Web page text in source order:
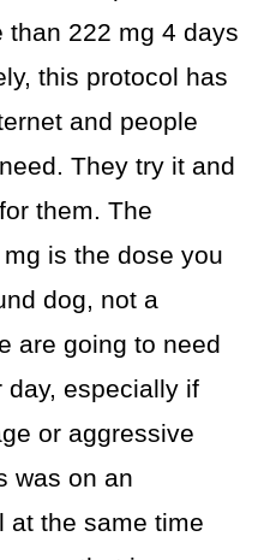
than 222 mg 4 days
this protocol has
and people
They try it and
them. The
is the dose you
dog, not a
are going to need
day, especially if
or aggressive
was on an
at the same time